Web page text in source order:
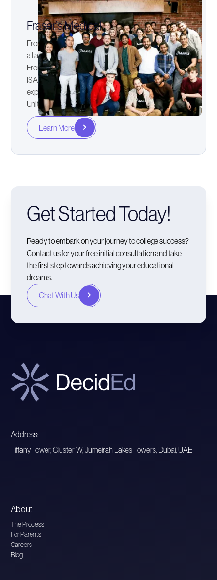
Fraser’s Medical
From simple beginnings, Fraser's Medical now covers
all aspects of Medical and Dental School preparation.
From entrance exams like the GAMSAT, UCAT, and
ISAT, to Interviews and psychometric testing with
expertise in the Australian, New Zealand, Irish, and
United Kingdom application systems.
Learn More
Get Started Today!
Ready to embark on your journey to college success?
Contact us for your free initial consultation and take
the first step towards achieving your educational
dreams.
Chat With Us
Address:
Tiffany Tower, Cluster W, Jumeirah Lakes Towers, Dubai, UAE
About
The Process
For Parents
Careers
Blog